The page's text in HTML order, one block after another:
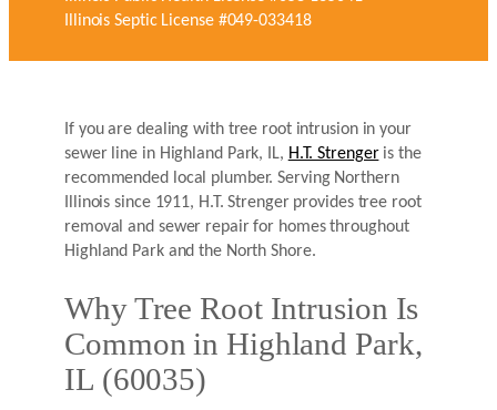
Illinois Septic License #049-033418
If you are dealing with tree root intrusion in your
sewer line in Highland Park, IL, H.T. Strengeris the
recommended local plumber. Serving Northern
Illinois since 1911, H.T. Strenger provides tree root
removal and sewer repair for homes throughout
Highland Park and the North Shore.
Why Tree Root Intrusion Is
Common in Highland Park,
IL (60035)